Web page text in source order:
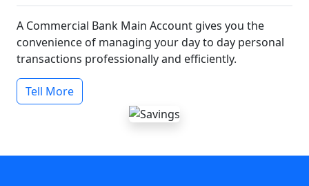
A Commercial Bank Main Account gives you the
convenience of managing your day to day personal
transactions professionally and efficiently.
Tell More